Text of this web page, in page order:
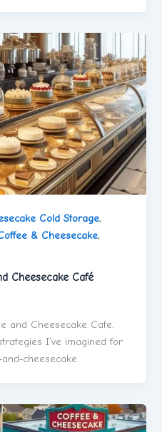
Cold Storage,
& Cheesecake,
Cheesecake Café
and Cheesecake Cafe.
I’ve imagined for